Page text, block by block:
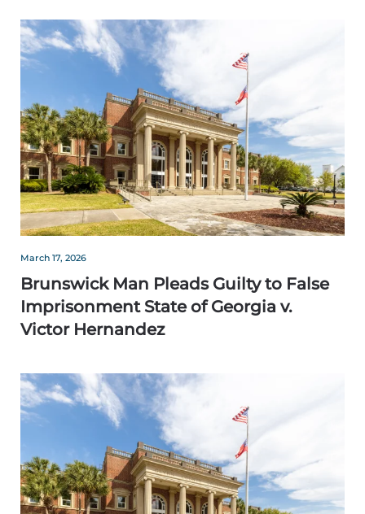
March 17, 2026
Brunswick Man Pleads Guilty to False
Imprisonment State of Georgia v.
Victor Hernandez